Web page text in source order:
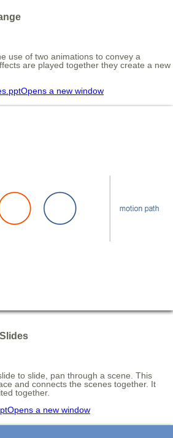
use of two animations to convey a
are played together they create a new
Opens a new window
to slide, pan through a scene. This
and connects the scenes together. It
together.
Opens a new window